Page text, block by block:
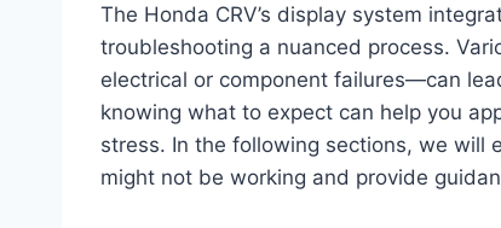
The Honda CRV’s display system
troubleshooting a nuanced process.
electrical or component failures—can
knowing what to expect can help you
stress. In the following sections, we will
might not be working and provide